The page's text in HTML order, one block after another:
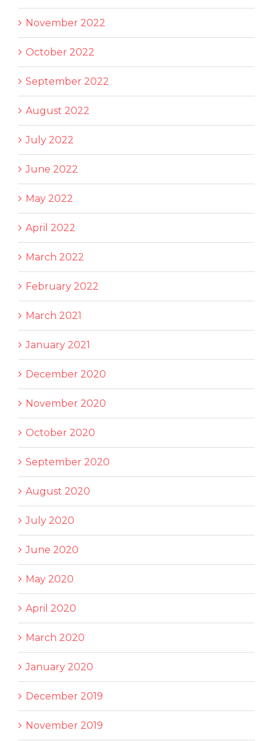
November 2022
October 2022
September 2022
August 2022
July 2022
June 2022
May 2022
April 2022
March 2022
February 2022
March 2021
January 2021
December 2020
November 2020
October 2020
September 2020
August 2020
July 2020
June 2020
May 2020
April 2020
March 2020
January 2020
December 2019
November 2019